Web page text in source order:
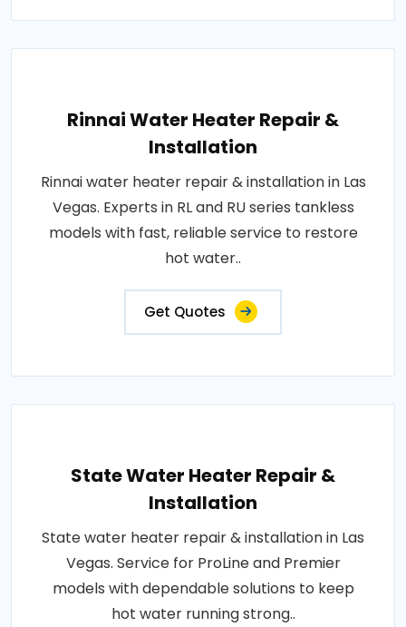
Rinnai Water Heater Repair &
Installation
Rinnai water heater repair & installation in Las
Vegas. Experts in RL and RU series tankless
models with fast, reliable service to restore
hot water..
Get Quotes
State Water Heater Repair &
Installation
State water heater repair & installation in Las
Vegas. Service for ProLine and Premier
models with dependable solutions to keep
hot water running strong..